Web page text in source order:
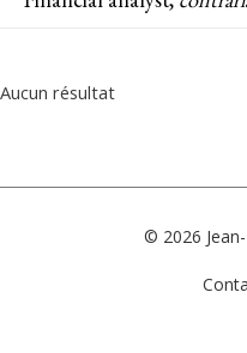
Aucun résultat
© 2026